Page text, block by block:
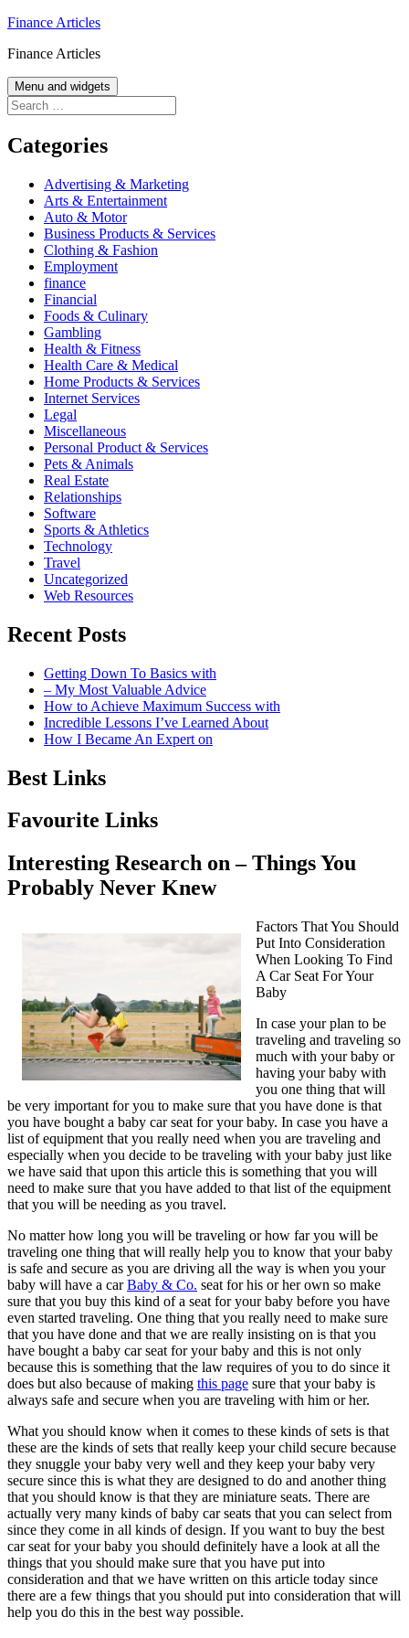
Skip
content
Finance Articles
Finance Articles
Menu and widgets
Search
for:
Categories
Advertising & Marketing
Arts & Entertainment
Auto & Motor
Business Products & Services
Clothing & Fashion
Employment
finance
Financial
Foods & Culinary
Gambling
Health & Fitness
Health Care & Medical
Home Products & Services
Internet Services
Legal
Miscellaneous
Personal Product & Services
Pets & Animals
Real Estate
Relationships
Software
Sports & Athletics
Technology
Travel
Uncategorized
Web Resources
Recent Posts
Getting Down To Basics with
– My Most Valuable Advice
How to Achieve Maximum Success with
Incredible Lessons I’ve Learned About
How I Became An Expert on
Best Links
Favourite Links
Interesting Research on – Things You
Probably Never Knew
Factors That You Should
Put Into Consideration
When Looking To Find
A Car Seat For Your
Baby
In case your plan to be
traveling and traveling so
much with your baby or
having your baby with
you one thing that will
be very important for you to make sure that you have done is that
you have bought a baby car seat for your baby. In case you have a
list of equipment that you really need when you are traveling and
especially when you decide to be traveling with your baby just like
we have said that upon this article this is something that you will
need to make sure that you have added to that list of the equipment
that you will be needing as you travel.
No matter how long you will be traveling or how far you will be
traveling one thing that will really help you to know that your baby
is safe and secure as you are driving all the way is when you your
baby will have a carBaby & Co. seat for his or her own so make
sure that you buy this kind of a seat for your baby before you have
even started traveling. One thing that you really need to make sure
that you have done and that we are really insisting on is that you
have bought a baby car seat for your baby and this is not only
because this is something that the law requires of you to do since it
does but also because of making this page sure that your baby is
always safe and secure when you are traveling with him or her.
What you should know when it comes to these kinds of sets is that
these are the kinds of sets that really keep your child secure because
they snuggle your baby very well and they keep your baby very
secure since this is what they are designed to do and another thing
that you should know is that they are miniature seats. There are
actually very many kinds of baby car seats that you can select from
since they come in all kinds of design. If you want to buy the best
car seat for your baby you should definitely have a look at all the
things that you should make sure that you have put into
consideration and that we have written on this article today since
there are a few things that you should put into consideration that will
help you do this in the best way possible.